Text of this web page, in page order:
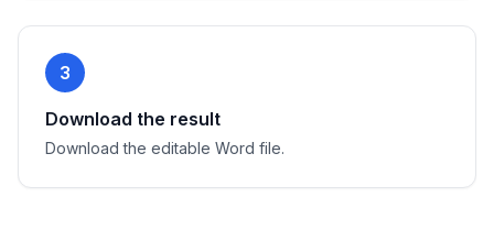
3
Download the result
Download the editable Word file.